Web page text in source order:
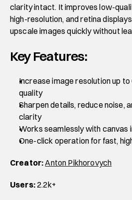
clarity intact. It improves low-
high-resolution, and retina
upscale images quickly without
Key Features:
Increase image resolution up
quality
Sharpen details, reduce noise,
clarity
Works seamlessly with canvas
One-click operation for fast,
Creator:Anton Pikhorovych
Users: 2.2k+